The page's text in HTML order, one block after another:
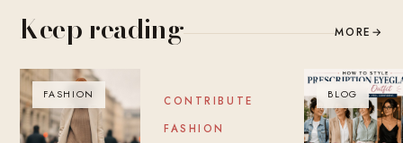
Keep reading MORE →
FASHION BLOG
CONTRIBUTE
FASHION
BLOG